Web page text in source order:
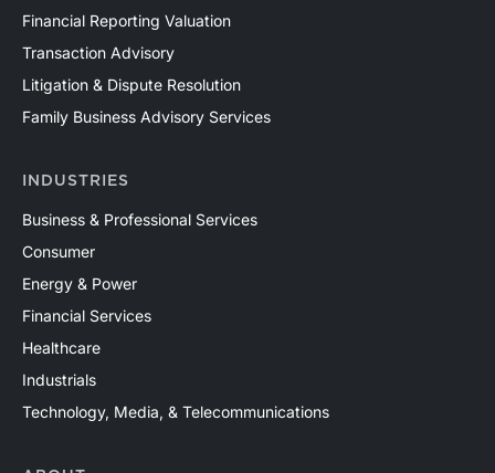
Financial Reporting Valuation
Transaction Advisory
Litigation & Dispute Resolution
Family Business Advisory Services
INDUSTRIES
Business & Professional Services
Consumer
Energy & Power
Financial Services
Healthcare
Industrials
Technology, Media, & Telecommunications